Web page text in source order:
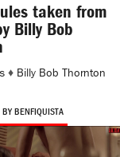
taken from
Billy Bob
♦ Billy Bob Thornton
BY BENFIQUISTA